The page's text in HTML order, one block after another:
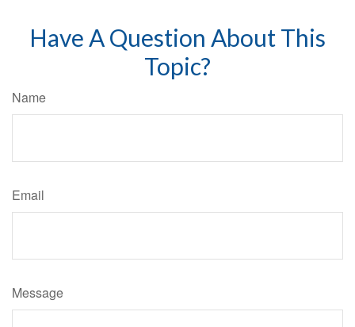
Have A Question About This
Topic?
Name
Email
Message